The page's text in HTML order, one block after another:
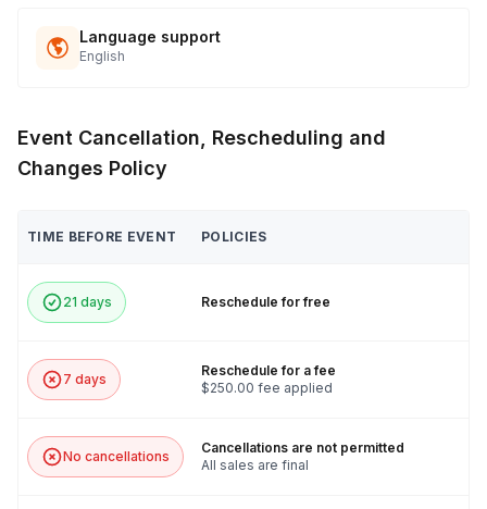
Language support
English
Event Cancellation, Rescheduling and
Changes Policy
TIME BEFORE EVENT POLICIES
21 days Reschedule for free
7 days
Reschedule for a fee
$250.00 fee applied
No cancellations
Cancellations are not permitted
All sales are final